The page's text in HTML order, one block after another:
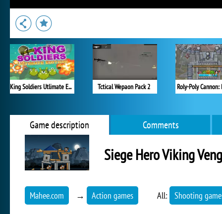
King Soldiers Utlimate Edition Tctical Wepaon Pack 2 Roly-Poly Cannon:
Game description Comments
Siege Hero Viking
Mahee.com → Action games All: Shooting